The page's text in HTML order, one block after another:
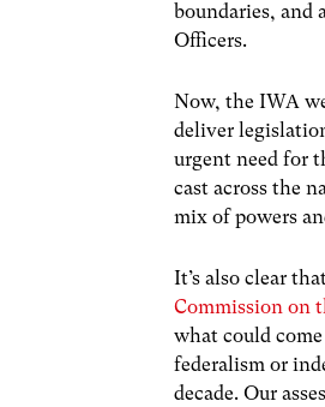
boundaries, and
Officers.
Now, the IWA
deliver
urgent need for
cast across the
mix of powers
It’s also clear
Commission on
what could
federalism or
decade. Our